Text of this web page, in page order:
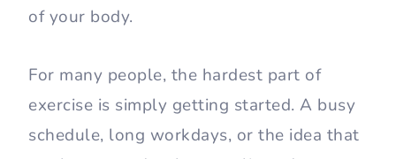
of your body.
For many people, the hardest part of
exercise is simply getting started. A busy
schedule, long workdays, or the idea that